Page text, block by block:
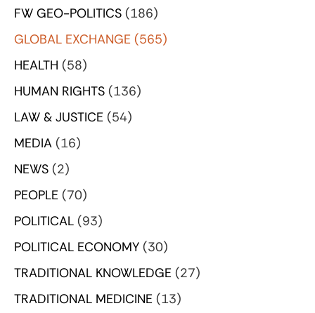
FW GEO-POLITICS (186)
GLOBAL EXCHANGE (565)
HEALTH (58)
HUMAN RIGHTS (136)
LAW & JUSTICE (54)
MEDIA (16)
NEWS (2)
PEOPLE (70)
POLITICAL (93)
POLITICAL ECONOMY (30)
TRADITIONAL KNOWLEDGE (27)
TRADITIONAL MEDICINE (13)